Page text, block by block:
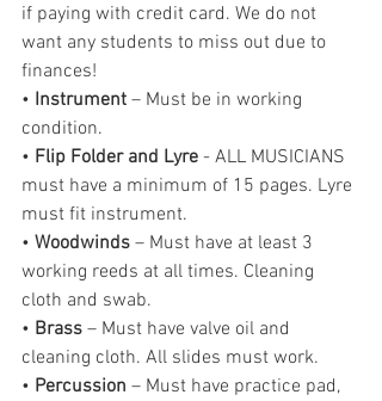
if paying with credit card. We do not
want any students to miss out due to
finances!
• Instrument – Must be in working
condition.
• Flip Folder and Lyre - ALL MUSICIANS
must have a minimum of 15 pages. Lyre
must fit instrument.
• Woodwinds – Must have at least 3
working reeds at all times. Cleaning
cloth and swab.
• Brass – Must have valve oil and
cleaning cloth. All slides must work.
• Percussion – Must have practice pad,